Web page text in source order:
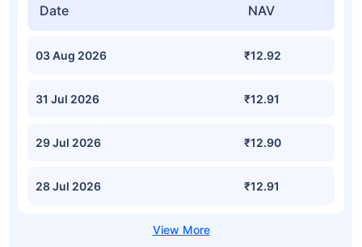
Date NAV
03 Aug 2026 ₹12.92
31 Jul 2026 ₹12.91
29 Jul 2026 ₹12.90
28 Jul 2026 ₹12.91